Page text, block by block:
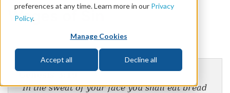
preferences at any time. Learn more in our Privacy
Policy.
Manage Cookies
Accept all Decline all
Wages of Sin
“In the sweat of your face you shall eat bread